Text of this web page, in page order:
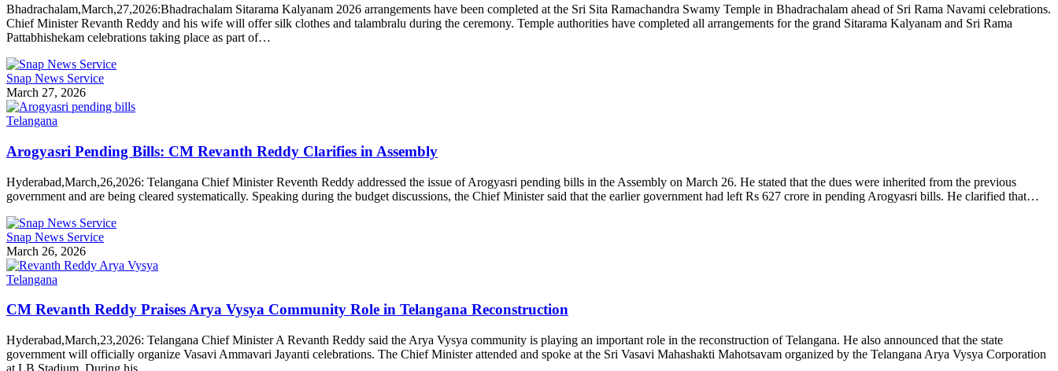
Bhadrachalam,March,27,2026:Bhadrachalam Sitarama Kalyanam 2026 arrangements have been completed at the Sri Sita Ramachandra Swamy Temple in Bhadrachalam ahead of Sri Rama Navami celebrations.
Chief Minister Revanth Reddy and his wife will offer silk clothes and talambralu during the ceremony. Temple authorities have completed all arrangements for the grand Sitarama Kalyanam and Sri Rama
Pattabhishekam celebrations taking place as part of…
Snap News Service
March 27, 2026
Telangana
Arogyasri Pending Bills: CM Revanth Reddy Clarifies in Assembly
Hyderabad,March,26,2026: Telangana Chief Minister Reventh Reddy addressed the issue of Arogyasri pending bills in the Assembly on March 26. He stated that the dues were inherited from the previous
government and are being cleared systematically. Speaking during the budget discussions, the Chief Minister said that the earlier government had left Rs 627 crore in pending Arogyasri bills. He clarified that…
Snap News Service
March 26, 2026
Telangana
CM Revanth Reddy Praises Arya Vysya Community Role in Telangana Reconstruction
Hyderabad,March,23,2026: Telangana Chief Minister A Revanth Reddy said the Arya Vysya community is playing an important role in the reconstruction of Telangana. He also announced that the state
government will officially organize Vasavi Ammavari Jayanti celebrations. The Chief Minister attended and spoke at the Sri Vasavi Mahashakti Mahotsavam organized by the Telangana Arya Vysya Corporation